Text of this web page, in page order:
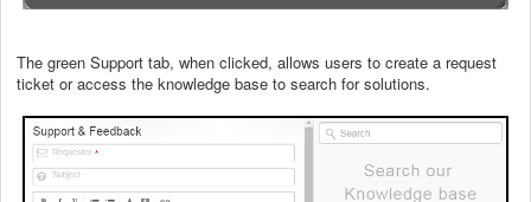
The green Support tab, when clicked, allows users to create a request
ticket or access the knowledge base to search for solutions.